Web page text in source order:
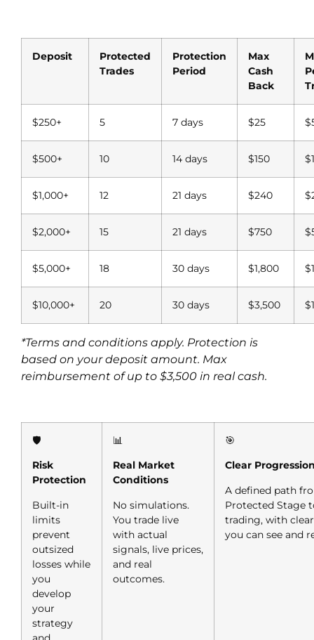
Deposit
Protected
Trades
Protection
Period
Max
Cash
Back
$250+ 5 7 days $25
$500+ 10 14 days $150
$1,000+ 12 21 days $240
$2,000+ 15 21 days $750
$5,000+ 18 30 days $1,800
$10,000+ 20 30 days $3,500
*Terms and conditions apply. Protection is
based on your deposit amount. Max
reimbursement of up to $3,500 in real cash.
🛡️
Risk
Protection
Built-in
limits
prevent
outsized
losses while
you
develop
your
strategy
📊
Real Market
Conditions
No simulations.
You trade live
with actual
signals, live prices,
and real
outcomes.
🎯
Clear
A defined path
Protected Stage
trading, with
you can see and